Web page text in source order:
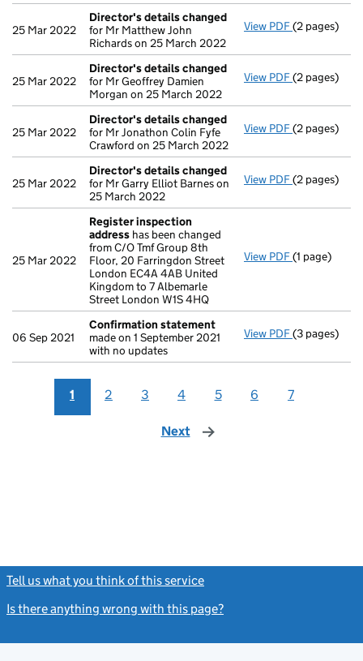
25 Mar 2022
Director's details changed
for Mr Matthew John
Richards on 25 March 2022
View PDF Director's
(2 pages)
25 Mar 2022
Director's details changed
for Mr Geoffrey Damien
Morgan on 25 March 2022
View PDF Director's
(2 pages)
25 Mar 2022
Director's details changed
for Mr Jonathon Colin Fyfe
Crawford on 25 March 2022
View PDF Director's
(2 pages)
25 Mar 2022
Director's details changed
for Mr Garry Elliot Barnes on
25 March 2022
View PDF Director's
(2 pages)
25 Mar 2022
Register inspection
address has been changed
from C/O Tmf Group 8th
Floor, 20 Farringdon Street
London EC4A 4AB United
Kingdom to 7 Albemarle
Street London W1S 4HQ
View PDF Register
(1 page)
06 Sep 2021
Confirmation statement
made on 1 September 2021
with no updates
View PDF(3 pages)
1 2 3 4 5 6 7
Next page
Tell us what you think of this service
Is there anything wrong with this page?